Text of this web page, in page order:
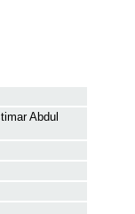
Abdul